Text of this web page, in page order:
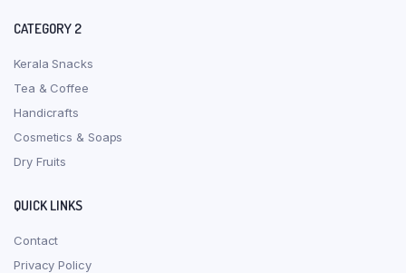
CATEGORY 2
Kerala Snacks
Tea & Coffee
Handicrafts
Cosmetics & Soaps
Dry Fruits
QUICK LINKS
Contact
Privacy Policy